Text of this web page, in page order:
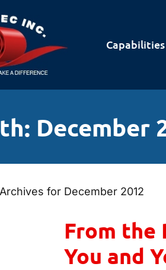
Capabilities
December
Archives for December 2012
From the
You and